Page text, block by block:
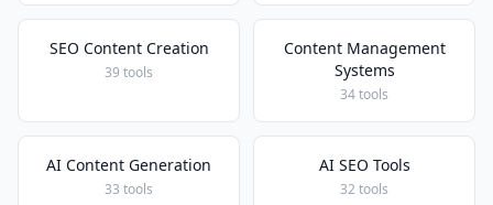
SEO Content Creation
39 tools
Content Management
Systems
34 tools
AI Content Generation
33 tools
AI SEO Tools
32 tools